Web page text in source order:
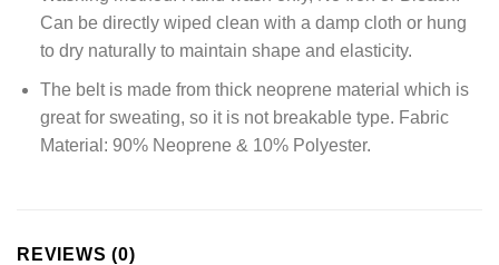
Can be directly wiped clean with a damp cloth or hung
to dry naturally to maintain shape and elasticity.
The belt is made from thick neoprene material which is
great for sweating, so it is not breakable type. Fabric
Material: 90% Neoprene & 10% Polyester.
REVIEWS (0)